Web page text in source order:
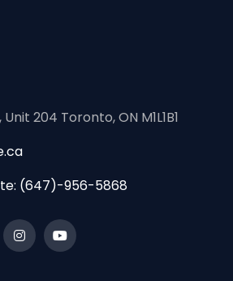
204 Toronto, ON M1L1B1
(647)-956-5868